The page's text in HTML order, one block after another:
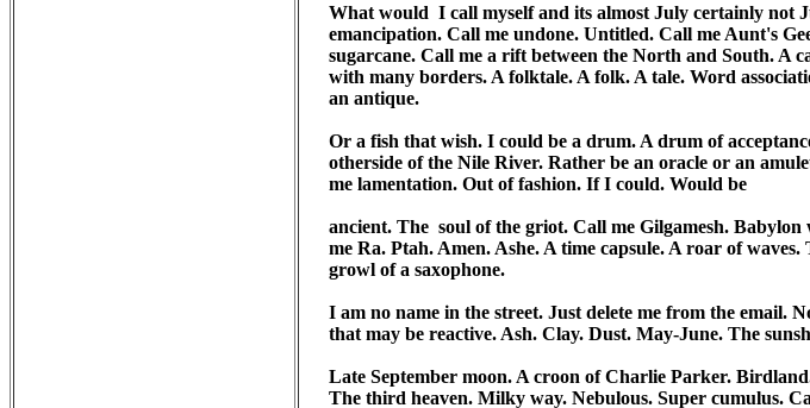
What would  I call myself and its almost July certainly not
emancipation. Call me undone. Untitled. Call me Aunt's
sugarcane. Call me a rift between the North and South. A
with many borders. A folktale. A folk. A tale. Word
an antique.
Or a fish that wish. I could be a drum. A drum of
otherside of the Nile River. Rather be an oracle or an
me lamentation. Out of fashion. If I could. Would be
ancient. The  soul of the griot. Call me Gilgamesh.
me Ra. Ptah. Amen. Ashe. A time capsule. A roar of
growl of a saxophone.
I am no name in the street. Just delete me from the email.
that may be reactive. Ash. Clay. Dust. May-June. The
Late September moon. A croon of Charlie Parker.
The third heaven. Milky way. Nebulous. Super cumulus.